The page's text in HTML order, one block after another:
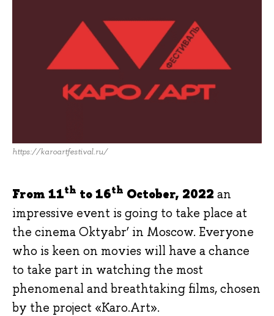
https://karoartfestival.ru/
From 11th to 16th October, 2022 an
impressive event is going to take place at
the cinema Oktyabr’ in Moscow. Everyone
who is keen on movies will have a chance
to take part in watching the most
phenomenal and breathtaking films, chosen
by the project «Karo.Art».